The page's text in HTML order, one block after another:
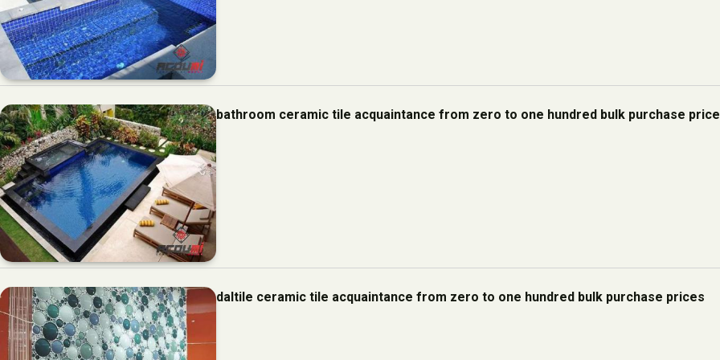
bathroom ceramic tile acquaintance from zero to one hundred bulk purchase
daltile ceramic tile acquaintance from zero to one hundred bulk purchase prices